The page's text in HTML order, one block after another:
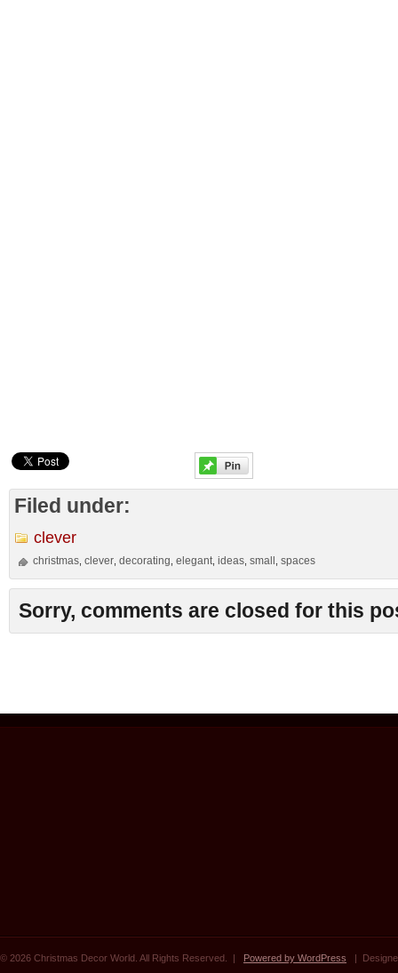
Filed under:
clever
christmas ,clever ,decorating ,elegant ,ideas ,small ,spaces
Sorry, comments are closed for this
© 2026 Christmas Decor World. All Rights Reserved. | Powered by WordPress |